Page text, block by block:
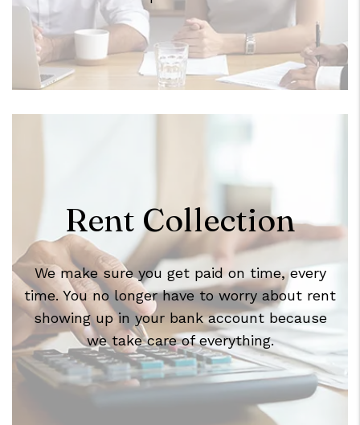
Rent Collection
We make sure you get paid on time, every
time. You no longer have to worry about rent
showing up in your bank account because
we take care of everything.